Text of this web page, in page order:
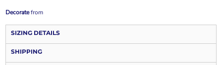
Decoratefrom
SIZING DETAILS
SHIPPING